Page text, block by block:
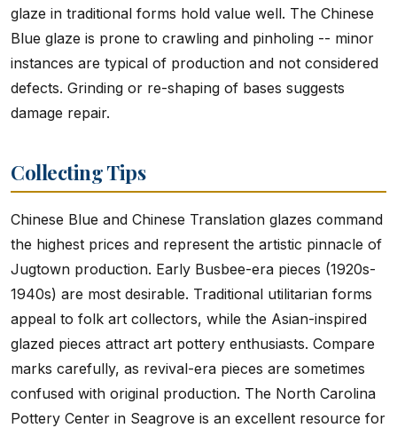
glaze in traditional forms hold value well. The Chinese
Blue glaze is prone to crawling and pinholing -- minor
instances are typical of production and not considered
defects. Grinding or re-shaping of bases suggests
damage repair.
Collecting Tips
Chinese Blue and Chinese Translation glazes command
the highest prices and represent the artistic pinnacle of
Jugtown production. Early Busbee-era pieces (1920s-
1940s) are most desirable. Traditional utilitarian forms
appeal to folk art collectors, while the Asian-inspired
glazed pieces attract art pottery enthusiasts. Compare
marks carefully, as revival-era pieces are sometimes
confused with original production. The North Carolina
Pottery Center in Seagrove is an excellent resource for